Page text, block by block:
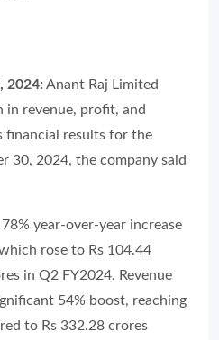
2024: Anant Raj Limited
revenue, profit, and
financial results for the
30, 2024, the company said
year-over-year increase
rose to Rs 104.44
in Q2 FY2024. Revenue
54% boost, reaching
to Rs 332.28 crores